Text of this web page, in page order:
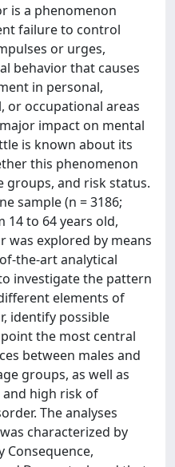
is a phenomenon
failure to control
or urges,
behavior that causes
in personal,
or occupational areas
impact on mental
is known about its
this phenomenon
groups, and risk status.
sample (n = 3186;
14 to 64 years old,
was explored by means
the-art analytical
investigate the pattern
elements of
identify possible
the most central
between males and
groups, as well as
high risk of
The analyses
characterized by
Consequence,